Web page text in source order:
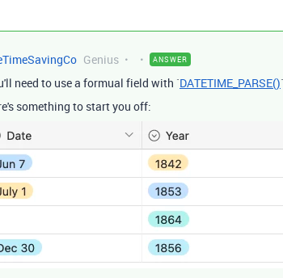
Genius ANSWER
need to use a formual field with `DATETIME_PARSE()
something to start you off: